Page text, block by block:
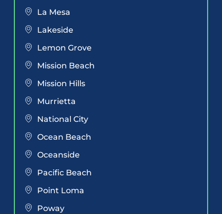
La Mesa
Lakeside
Lemon Grove
Mission Beach
Mission Hills
Murrietta
National City
Ocean Beach
Oceanside
Pacific Beach
Point Loma
Poway